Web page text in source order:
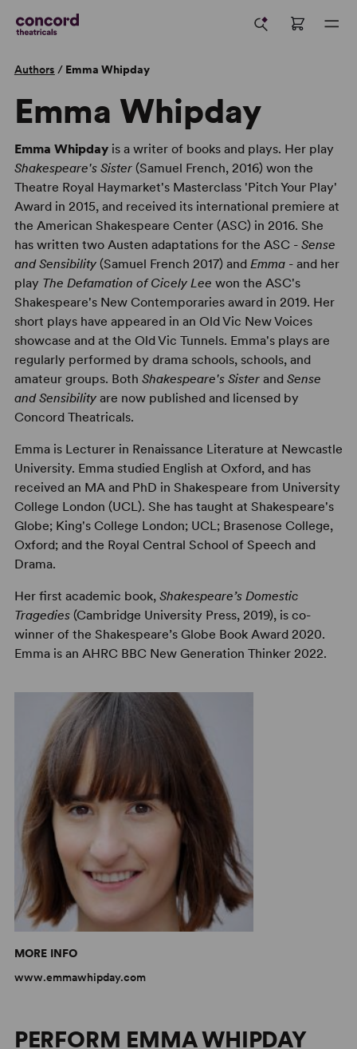
Authors / Emma Whipday
MORE INFO
www.emmawhipday.com
Emma Whipday
Emma Whipdayis a writer of books and plays. Her play
Shakespeare's Sister(Samuel French, 2016) won the
Theatre Royal Haymarket's Masterclass 'Pitch Your Play'
Award in 2015, and received its international premiere at
the American Shakespeare Center (ASC) in 2016. She
has written two Austen adaptations for the ASC - Sense
and Sensibility(Samuel French 2017) and Emma- and her
play The Defamation of Cicely Lee won the ASC's
Shakespeare's New Contemporaries award in 2019. Her
short plays have appeared in an Old Vic New Voices
showcase and at the Old Vic Tunnels. Emma's plays are
regularly performed by drama schools, schools, and
amateur groups. Both Shakespeare's Sisterand Sense
and Sensibilityare now published and licensed by
Concord Theatricals.
Emma is Lecturer in Renaissance Literature at Newcastle
University. Emma studied English at Oxford, and has
received an MA and PhD in Shakespeare from University
College London (UCL). She has taught at Shakespeare's
Globe; King's College London; UCL; Brasenose College,
Oxford; and the Royal Central School of Speech and
Drama.
Her first academic book, Shakespeare’s Domestic
Tragedies(Cambridge University Press, 2019), is co-
winner of the Shakespeare’s Globe Book Award 2020.
Emma is an AHRC BBC New Generation Thinker 2022.
PERFORM EMMA WHIPDAY